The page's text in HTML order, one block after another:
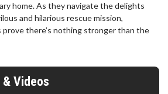
home. As they navigate the delights
and hilarious rescue mission,
prove there’s nothing stronger than the
Videos